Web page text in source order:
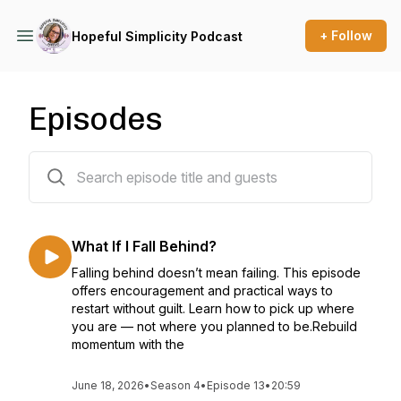
Hopeful Simplicity Podcast + Follow
Episodes
What If I Fall Behind?
Falling behind doesn’t mean failing. This episode
offers encouragement and practical ways to
restart without guilt. Learn how to pick up where
you are — not where you planned to be.Rebuild
momentum with the
June 18, 2026•Season 4• Episode 13• 20:59